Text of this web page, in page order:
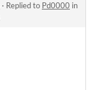
· Replied to Pd0000 in